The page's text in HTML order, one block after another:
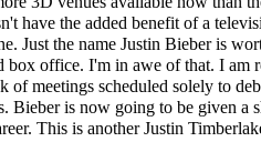
have the added benefit of a
Just the name Justin Bieber is
office. I'm in awe of that. I am
of meetings scheduled solely to
Bieber is now going to be given a
This is another Justin